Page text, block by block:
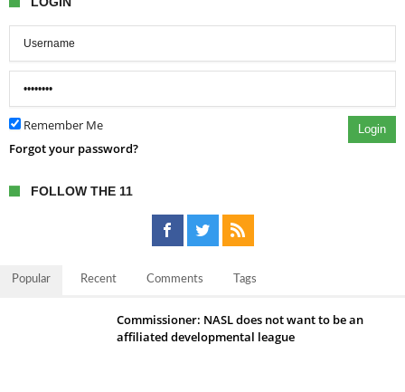
Remember Me Login
Forgot your password?
FOLLOW THE 11
Popular Recent Comments Tags
Commissioner: NASL does not want to be an
affiliated developmental league